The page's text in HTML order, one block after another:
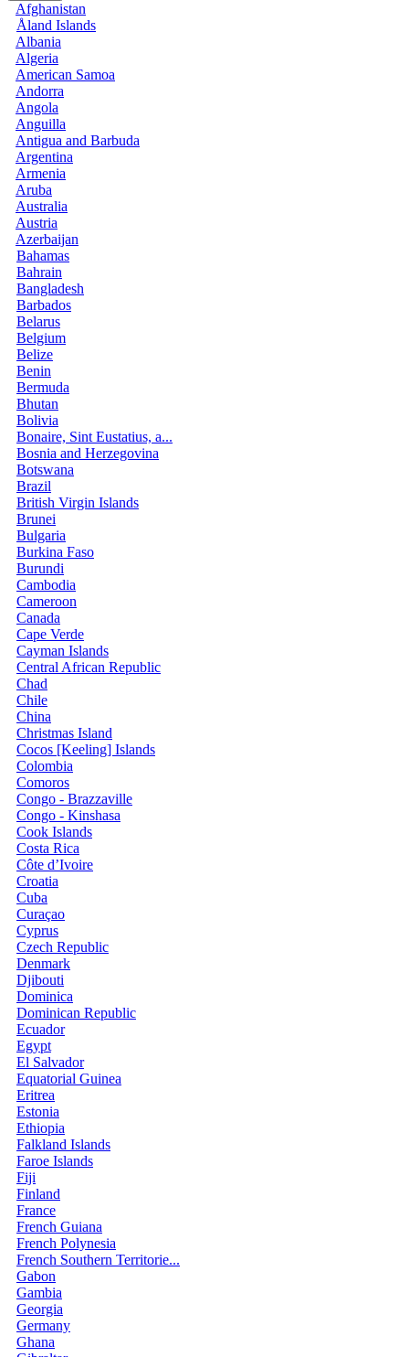
Afghanistan
Åland Islands
Albania
Algeria
American Samoa
Andorra
Angola
Anguilla
Antigua and Barbuda
Argentina
Armenia
Aruba
Australia
Austria
Azerbaijan
Bahamas
Bahrain
Bangladesh
Barbados
Belarus
Belgium
Belize
Benin
Bermuda
Bhutan
Bolivia
Bonaire, Sint Eustatius, a...
Bosnia and Herzegovina
Botswana
Brazil
British Virgin Islands
Brunei
Bulgaria
Burkina Faso
Burundi
Cambodia
Cameroon
Canada
Cape Verde
Cayman Islands
Central African Republic
Chad
Chile
China
Christmas Island
Cocos [Keeling] Islands
Colombia
Comoros
Congo - Brazzaville
Congo - Kinshasa
Cook Islands
Costa Rica
Côte d’Ivoire
Croatia
Cuba
Curaçao
Cyprus
Czech Republic
Denmark
Djibouti
Dominica
Dominican Republic
Ecuador
Egypt
El Salvador
Equatorial Guinea
Eritrea
Estonia
Ethiopia
Falkland Islands
Faroe Islands
Fiji
Finland
France
French Guiana
French Polynesia
French Southern Territorie...
Gabon
Gambia
Georgia
Germany
Ghana